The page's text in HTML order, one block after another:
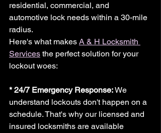
residential, commercial, and
automotive lock needs within a 30-mile
radius.
Here's what makes A & H Locksmith
Services the perfect solution for your
lockout woes:
* 24/7 Emergency Response: We
understand lockouts don't happen on a
schedule. That's why our licensed and
insured locksmiths are available